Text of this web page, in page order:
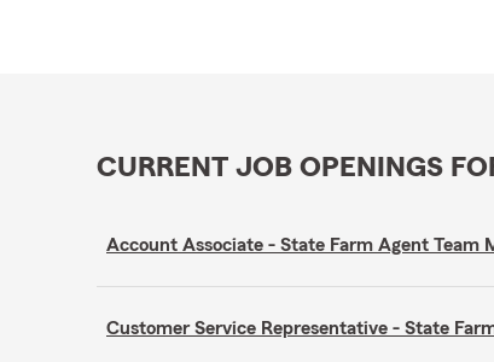
CURRENT JOB OPENINGS
Account Associate - State Farm Agent Team
Customer Service Representative - State